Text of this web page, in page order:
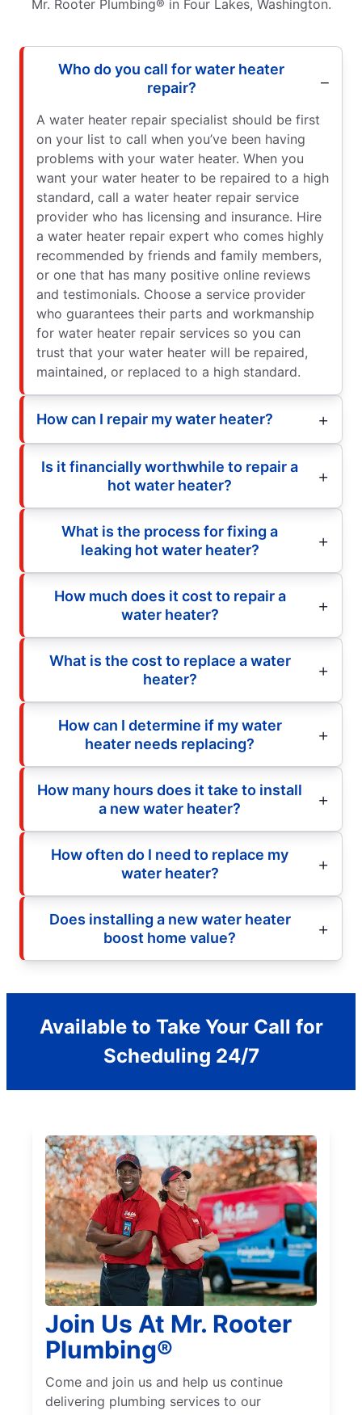
Mr. Rooter Plumbing® in Four Lakes, Washington.
Who do you call for water heater
repair?
A water heater repair specialist should be first
on your list to call when you’ve been having
problems with your water heater. When you
want your water heater to be repaired to a high
standard, call a water heater repair service
provider who has licensing and insurance. Hire
a water heater repair expert who comes highly
recommended by friends and family members,
or one that has many positive online reviews
and testimonials. Choose a service provider
who guarantees their parts and workmanship
for water heater repair services so you can
trust that your water heater will be repaired,
maintained, or replaced to a high standard.
How can I repair my water heater?
Is it financially worthwhile to repair a
hot water heater?
What is the process for fixing a
leaking hot water heater?
How much does it cost to repair a
water heater?
What is the cost to replace a water
heater?
How can I determine if my water
heater needs replacing?
How many hours does it take to install
a new water heater?
How often do I need to replace my
water heater?
Does installing a new water heater
boost home value?
Available to Take Your Call for
Scheduling 24/7
Join Us At Mr. Rooter
Plumbing®
Come and join us and help us continue
delivering plumbing services to our